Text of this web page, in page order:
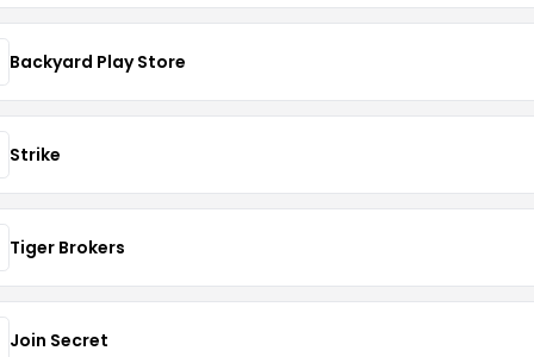
Backyard Play Store
Strike
Tiger Brokers
Join Secret